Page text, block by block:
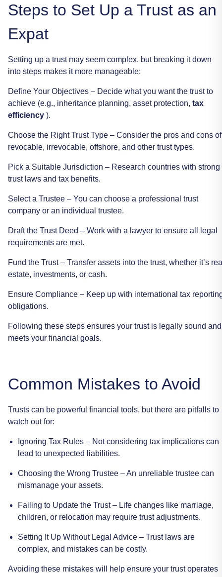
Steps to Set Up a Trust as an
Expat
Setting up a trust may seem complex, but breaking it down
into steps makes it more manageable:
Define Your Objectives – Decide what you want the trust to
achieve (e.g., inheritance planning, asset protection, tax
efficiency ).
Choose the Right Trust Type – Consider the pros and cons of
revocable, irrevocable, offshore, and other trust types.
Pick a Suitable Jurisdiction – Research countries with strong
trust laws and tax benefits.
Select a Trustee – You can choose a professional trust
company or an individual trustee.
Draft the Trust Deed – Work with a lawyer to ensure all
legal
requirements are met.
Fund the Trust – Transfer assets into the trust, whether it’s
estate, investments, or cash.
Ensure Compliance – Keep up with international tax
obligations.
Following these steps ensures your trust is legally sound and
meets your financial goals.
Common Mistakes to Avoid
Trusts can be powerful financial tools, but there are pitfalls to
watch out for:
Ignoring Tax Rules – Not considering tax implications can
lead to unexpected liabilities.
Choosing the Wrong Trustee –An unreliable trustee can
mismanage your assets.
Failing to Update the Trust – Life changes like marriage,
children, or relocation may require trust adjustments.
Setting It Up Without Legal Advice – Trust laws are
complex, and mistakes can be costly.
Avoiding these mistakes will help ensure your trust operates